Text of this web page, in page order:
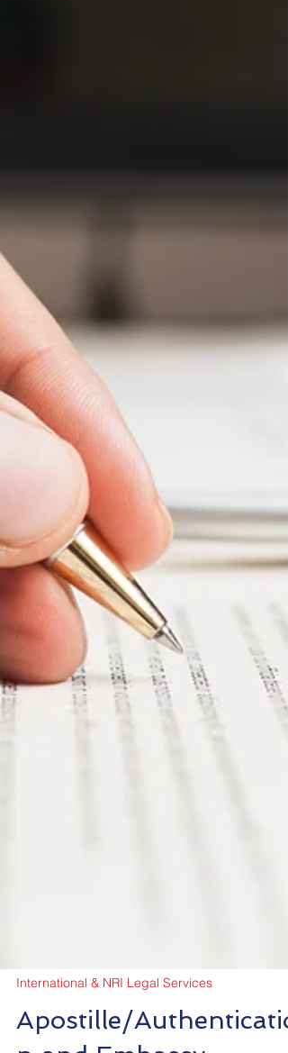
International & NRI Legal Services